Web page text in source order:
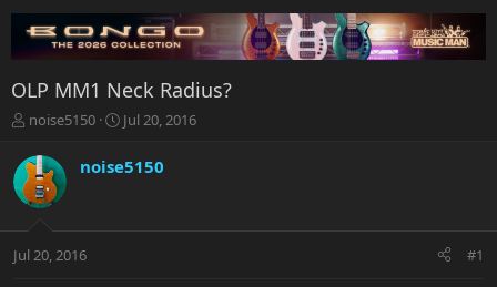
OLP MM1 Neck Radius?
T
r
e
a
t
noise5150
S
a
r
a
Jul 20, 2016
noise5150
Jul 20, 2016 #1